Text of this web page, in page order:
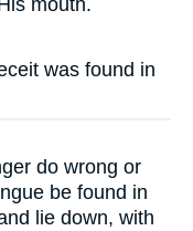
was found in
do wrong or
be found in
lie down, with